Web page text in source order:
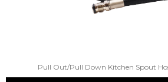
Pull Out/Pull Down Kitchen Spout